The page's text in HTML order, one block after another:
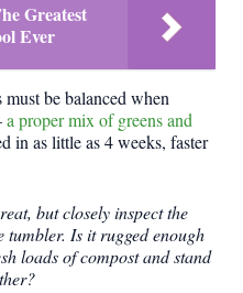
Greatest
Ever
be balanced when
a proper mix of greens and
in as little as 4 weeks, faster
but closely inspect the
tumbler. Is it rugged enough
loads of compost and stand